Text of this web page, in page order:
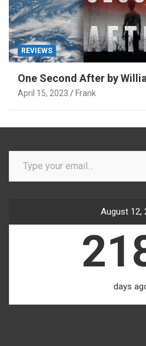
REVIEWS
One Second After by
April 15, 2023 Frank
Type your email…
August 12,
days